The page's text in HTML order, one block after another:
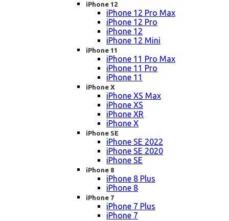
iPhone 12
iPhone 12 Pro Max
iPhone 12 Pro
iPhone 12
iPhone 12 Mini
iPhone 11
iPhone 11 Pro Max
iPhone 11 Pro
iPhone 11
iPhone X
iPhone XS Max
iPhone XS
iPhone XR
iPhone X
iPhone SE
iPhone SE 2022
iPhone SE 2020
iPhone SE
iPhone 8
iPhone 8 Plus
iPhone 8
iPhone 7
iPhone 7 Plus
iPhone 7